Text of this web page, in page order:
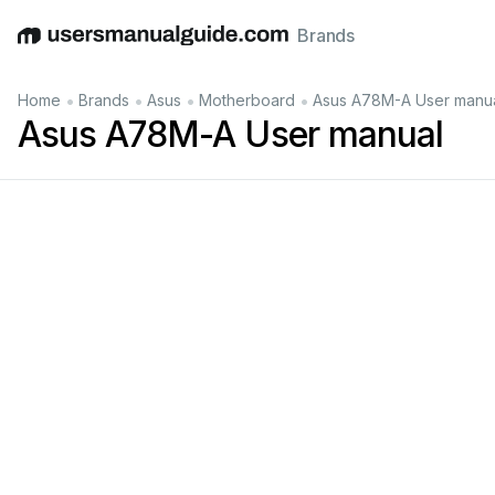
EnglishDeutschEspañolItalianoFrançais
Brands
Home • Brands • Asus • Motherboard • Asus A78M-A User
Asus A78M-A User manual